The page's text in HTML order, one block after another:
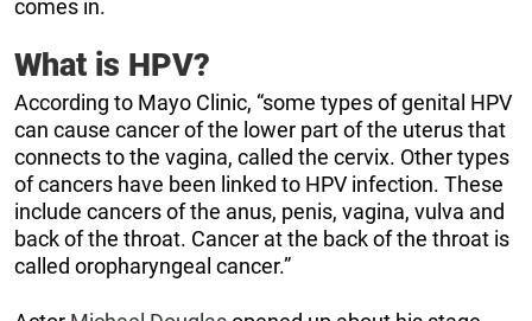
comes in.
What is HPV?
According to Mayo Clinic, “some types of genital HPV
can cause cancer of the lower part of the uterus that
connects to the vagina, called the cervix. Other types
of cancers have been linked to HPV infection. These
include cancers of the anus, penis, vagina, vulva and
back of the throat. Cancer at the back of the throat is
called oropharyngeal cancer.”